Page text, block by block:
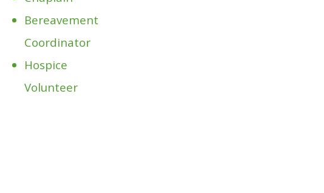
Bereavement
Coordinator
Hospice
Volunteer